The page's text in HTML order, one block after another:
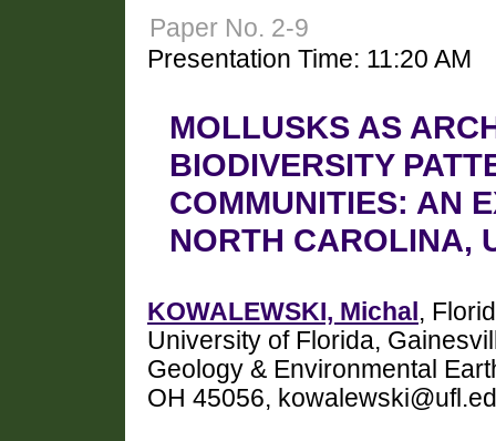
Paper No. 2-9
Presentation Time: 11:20 AM
MOLLUSKS AS
BIODIVERSITY
COMMUNITIES: AN
NORTH CAROLINA,
KOWALEWSKI, Michal ,
University of Florida,
Geology & Environmental
OH 45056,